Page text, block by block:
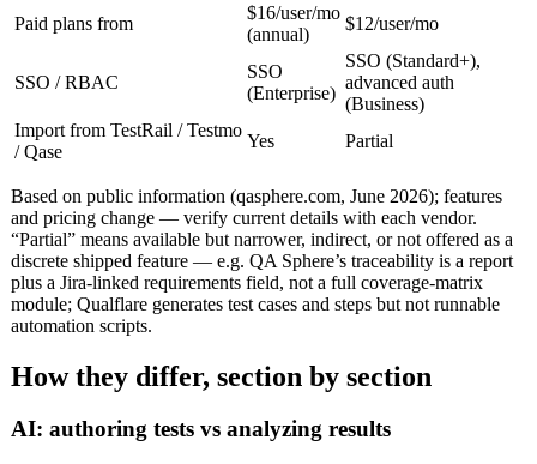
Paid plans from
$16/user/mo
(annual)
$12/user/mo
SSO / RBAC
SSO
(Enterprise)
SSO (Standard+),
advanced auth
(Business)
Import from TestRail / Testmo
/ Qase
Yes Partial
Based on public information (qasphere.com, June 2026); features
and pricing change — verify current details with each vendor.
“Partial” means available but narrower, indirect, or not offered as a
discrete shipped feature — e.g. QA Sphere’s traceability is a report
plus a Jira-linked requirements field, not a full coverage-matrix
module; Qualflare generates test cases and steps but not runnable
automation scripts.
How they differ, section by section
AI: authoring tests vs analyzing results